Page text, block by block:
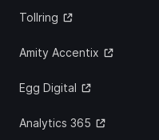
Tollring
Amity Accentix
Egg Digital
Analytics 365